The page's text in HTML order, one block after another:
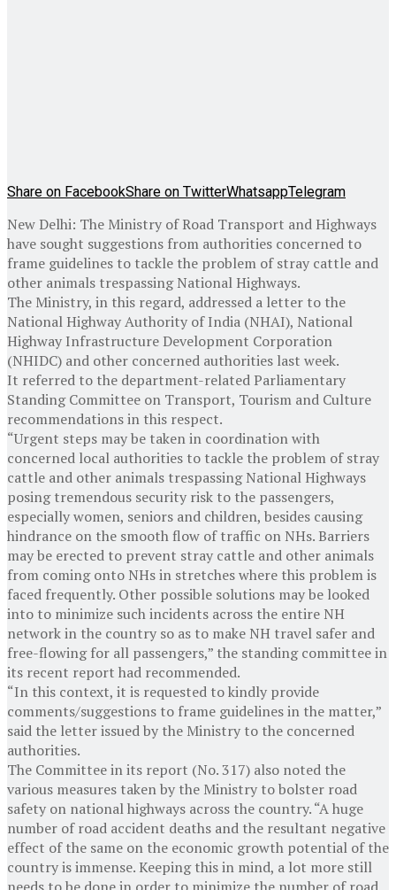
Share on FacebookShare on TwitterWhatsappTelegram
New Delhi: The Ministry of Road Transport and Highways
have sought suggestions from authorities concerned to
frame guidelines to tackle the problem of stray cattle and
other animals trespassing National Highways.
The Ministry, in this regard, addressed a letter to the
National Highway Authority of India (NHAI), National
Highway Infrastructure Development Corporation
(NHIDC) and other concerned authorities last week.
It referred to the department-related Parliamentary
Standing Committee on Transport, Tourism and Culture
recommendations in this respect.
“Urgent steps may be taken in coordination with
concerned local authorities to tackle the problem of stray
cattle and other animals trespassing National Highways
posing tremendous security risk to the passengers,
especially women, seniors and children, besides causing
hindrance on the smooth flow of traffic on NHs. Barriers
may be erected to prevent stray cattle and other animals
from coming onto NHs in stretches where this problem is
faced frequently. Other possible solutions may be looked
into to minimize such incidents across the entire NH
network in the country so as to make NH travel safer and
free-flowing for all passengers,” the standing committee in
its recent report had recommended.
“In this context, it is requested to kindly provide
comments/suggestions to frame guidelines in the matter,”
said the letter issued by the Ministry to the concerned
authorities.
The Committee in its report (No. 317) also noted the
various measures taken by the Ministry to bolster road
safety on national highways across the country. “A huge
number of road accident deaths and the resultant negative
effect of the same on the economic growth potential of the
country is immense. Keeping this in mind, a lot more still